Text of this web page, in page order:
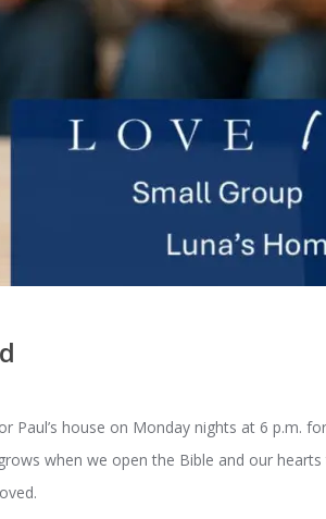
house on Monday nights at 6 p.m.
when we open the Bible and our